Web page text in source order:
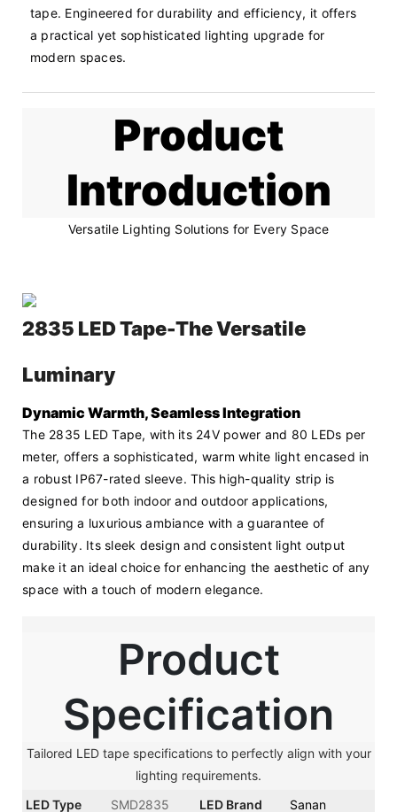
tape. Engineered for durability and efficiency, it offers
a practical yet sophisticated lighting upgrade for
modern spaces.
Product
Introduction
Versatile Lighting Solutions for Every Space
2835 LED Tape-The Versatile
Luminary
Dynamic Warmth, Seamless Integration
The 2835 LED Tape, with its 24V power and 80 LEDs per
meter, offers a sophisticated, warm white light encased in
a robust IP67-rated sleeve. This high-quality strip is
designed for both indoor and outdoor applications,
ensuring a luxurious ambiance with a guarantee of
durability. Its sleek design and consistent light output
make it an ideal choice for enhancing the aesthetic of any
space with a touch of modern elegance.
Product
Specification
Tailored LED tape specifications to perfectly align with your
lighting requirements.
LED Type
SMD2835 LED Brand Sanan